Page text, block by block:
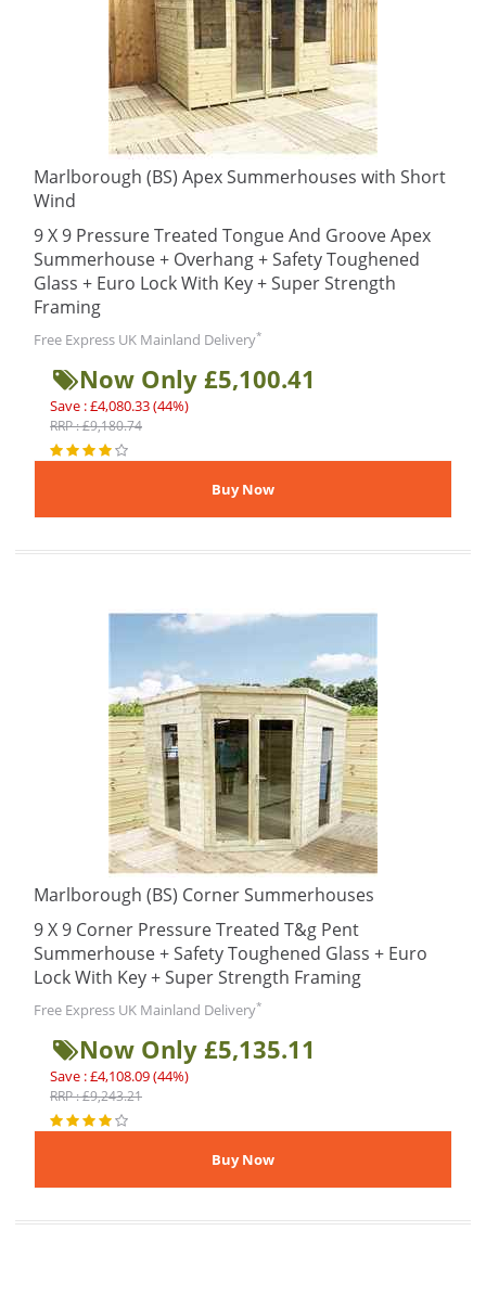
Marlborough (BS) Apex Summerhouses with Short
Wind
9 X 9 Pressure Treated Tongue And Groove Apex
Summerhouse + Overhang + Safety Toughened
Glass + Euro Lock With Key + Super Strength
Framing
Free Express UK Mainland Delivery*
Now Only £5,100.41
Save : £4,080.33 (44%)
RRP : £9,180.74
Marlborough (BS) Corner Summerhouses
9 X 9 Corner Pressure Treated T&g Pent
Summerhouse + Safety Toughened Glass + Euro
Lock With Key + Super Strength Framing
Free Express UK Mainland Delivery*
Now Only £5,135.11
Save : £4,108.09 (44%)
RRP : £9,243.21